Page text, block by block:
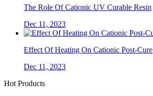
The Role Of Cationic UV Curable Resin
Dec 11, 2023
Effect Of Heating On Cationic Post-Cure
Dec 11, 2023
Hot Products